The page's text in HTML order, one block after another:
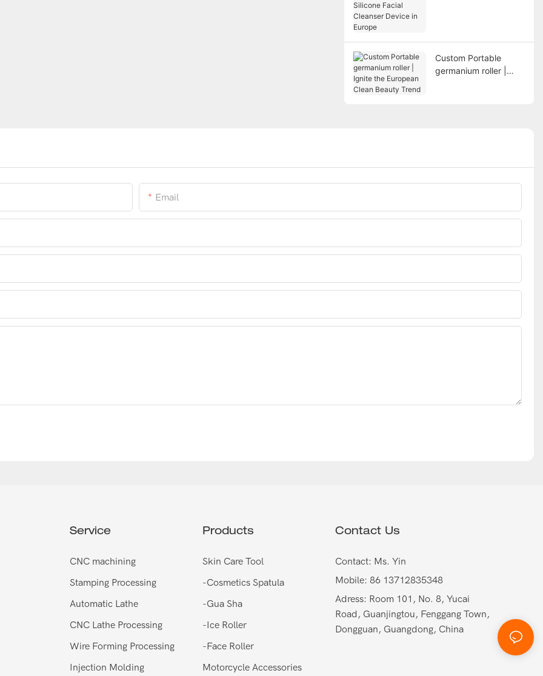
Custom Portable
germanium roller |
Email
Service
CNC machining
Stamping Processing
Automatic Lathe
CNC Lathe Processing
Wire Forming Processing
Injection Molding
Products
Skin Care Tool
-Cosmetics Spatula
-Gua Sha
- Ice Roller
-Face Roller
Motorcycle Accessories
Contact Us
Contact: Ms. Yin
Mobile: 86 13712835348
Adress: Room 101, No. 8, Yucai
Road, Guanjingtou, Fenggang Town,
Dongguan, Guangdong, China